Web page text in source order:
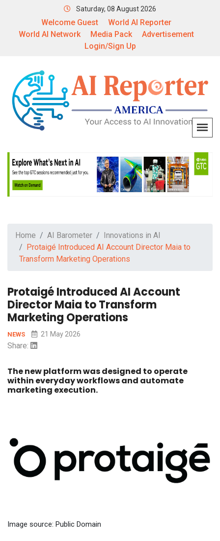
Saturday, 08 August 2026
Welcome Guest
World AI Reporter
World AI Network
Media Pack
Advertisement
Login/Sign Up
Home AI Barometer
Innovations in AI
Protaigé Introduced AI Account Director Maia to
Transform Marketing Operations
Protaigé Introduced AI Account
Director Maia to Transform
Marketing Operations
NEWS 21 May 2026
Share:
The new platform was designed to operate
within everyday workflows and automate
marketing execution.
Image source: Public Domain